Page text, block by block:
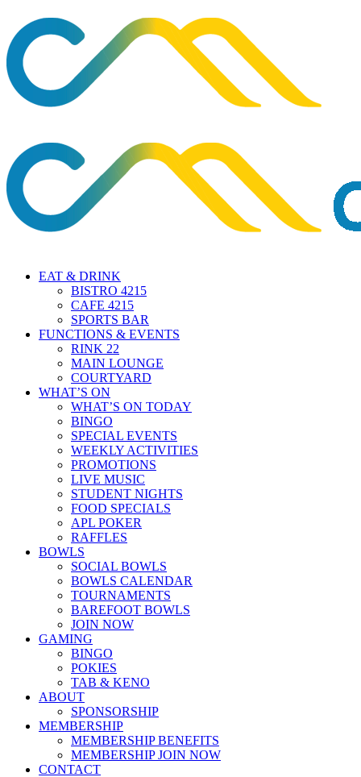
EAT & DRINK
BISTRO 4215
CAFE 4215
SPORTS BAR
FUNCTIONS & EVENTS
RINK 22
MAIN LOUNGE
COURTYARD
WHAT’S ON
WHAT’S ON TODAY
BINGO
SPECIAL EVENTS
WEEKLY ACTIVITIES
PROMOTIONS
LIVE MUSIC
STUDENT NIGHTS
FOOD SPECIALS
APL POKER
RAFFLES
BOWLS
SOCIAL BOWLS
BOWLS CALENDAR
TOURNAMENTS
BAREFOOT BOWLS
JOIN NOW
GAMING
BINGO
POKIES
TAB & KENO
ABOUT
SPONSORSHIP
MEMBERSHIP
MEMBERSHIP BENEFITS
MEMBERSHIP JOIN NOW
CONTACT